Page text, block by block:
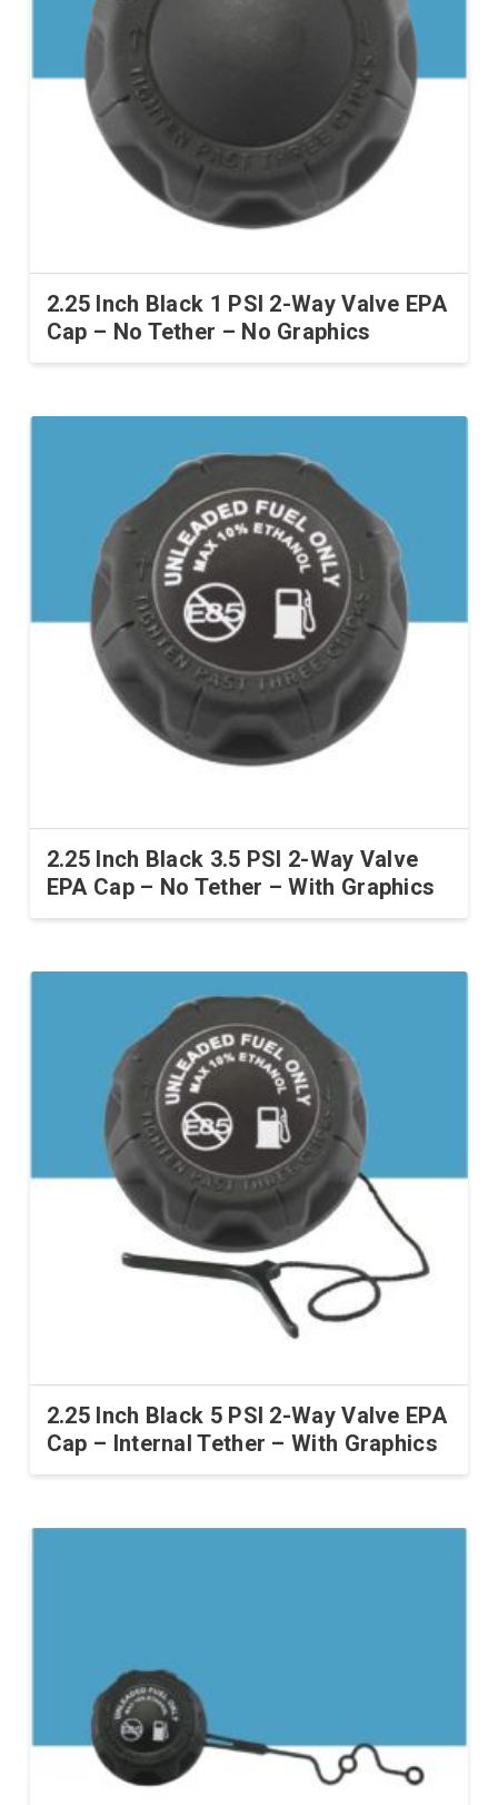
2.25 Inch Black 1 PSI 2-Way Valve EPA
Cap – No Tether – No Graphics
2.25 Inch Black 3.5 PSI 2-Way Valve
EPA Cap – No Tether – With Graphics
2.25 Inch Black 5 PSI 2-Way Valve EPA
Cap – Internal Tether – With Graphics